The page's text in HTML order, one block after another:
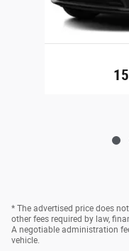
* The advertised price does
other fees required by law,
A negotiable administration
vehicle.